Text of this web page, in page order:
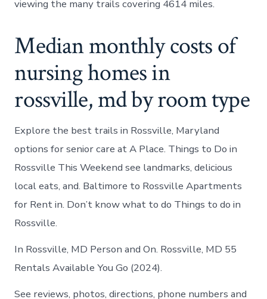
viewing the many trails covering 4614 miles.
Median monthly costs of
nursing homes in
rossville, md by room type
Explore the best trails in Rossville, Maryland
options for senior care at A Place. Things to Do in
Rossville This Weekend see landmarks, delicious
local eats, and. Baltimore to Rossville Apartments
for Rent in. Don’t know what to do Things to do in
Rossville.
In Rossville, MD Person and On. Rossville, MD 55
Rentals Available You Go (2024).
See reviews, photos, directions, phone numbers and